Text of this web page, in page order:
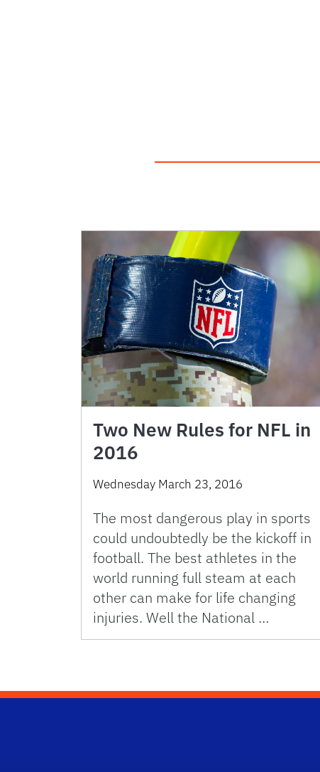
Two New Rules for NFL in
2016
Wednesday March 23, 2016
The most dangerous play in sports
could undoubtedly be the kickoff in
football. The best athletes in the
world running full steam at each
other can make for life changing
injuries. Well the National …